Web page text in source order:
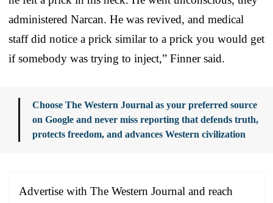
administered Narcan. He was revived, and medical
staff did notice a prick similar to a prick you would get
if somebody was trying to inject,” Finner said.
Choose The Western Journal as your preferred source
on Google and never miss reporting that defends truth,
protects freedom, and advances Western civilization
Advertise with The Western Journal and reach